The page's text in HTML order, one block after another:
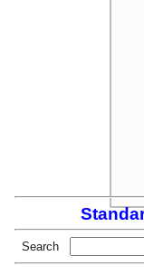
Search